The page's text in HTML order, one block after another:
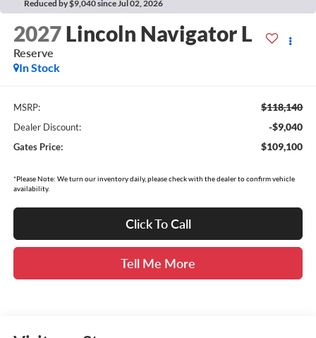
Reduced by $9,040 since Jul 02, 2026
2027 Lincoln Navigator L
Reserve
In Stock
MSRP: $118,140
Dealer Discount: -$9,040
Gates Price: $109,100
*Please Note: We turn our inventory daily, please check with the dealer to confirm vehicle
availability.
Click To Call
Tell Me More